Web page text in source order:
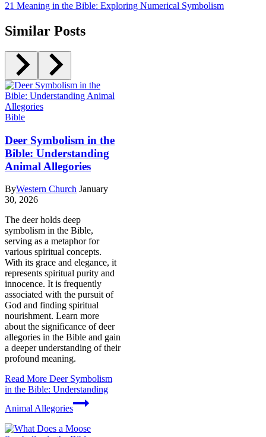
21 Meaning in the Bible: Exploring Numerical Symbolism
Similar Posts
Bible
Deer Symbolism in the
Bible: Understanding
Animal Allegories
ByWestern Church January
30, 2026
The deer holds deep
symbolism in the Bible,
serving as a metaphor for
various spiritual concepts.
With its grace and elegance, it
represents spiritual purity and
innocence. It is frequently
associated with the pursuit of
God and finding spiritual
nourishment. Learn more
about the significance of deer
allegories in the Bible and gain
a deeper understanding of their
profound meaning.
Read More Deer Symbolism
in the Bible: Understanding
Animal Allegories